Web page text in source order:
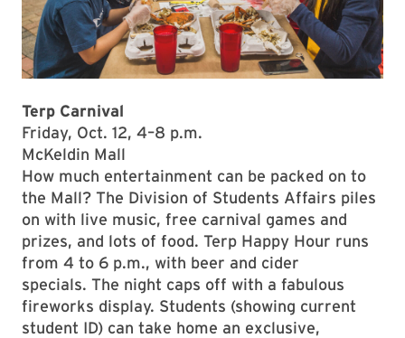
Terp Carnival
Friday, Oct. 12, 4–8 p.m.
McKeldin Mall
How much entertainment can be packed on to
the Mall? The Division of Students Affairs piles
on with live music, free carnival games and
prizes, and lots of food. Terp Happy Hour runs
from 4 to 6 p.m., with beer and cider
specials. The night caps off with a fabulous
fireworks display. Students (showing current
student ID) can take home an exclusive,